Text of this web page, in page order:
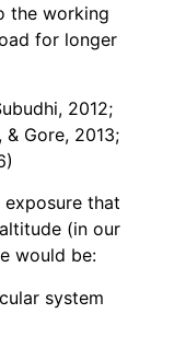
the working
for longer
2012;
Gore, 2013;
that
(in our
would be:
system